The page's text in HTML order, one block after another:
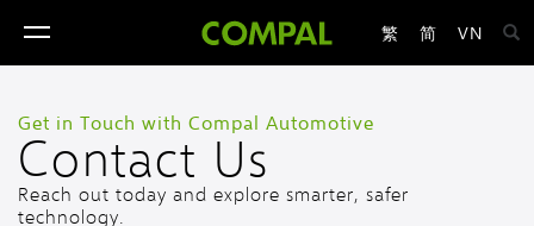
toggle
繁 简 VN
Get in Touch with Compal Automotive
Contact Us
Reach out today and explore smarter, safer
technology.